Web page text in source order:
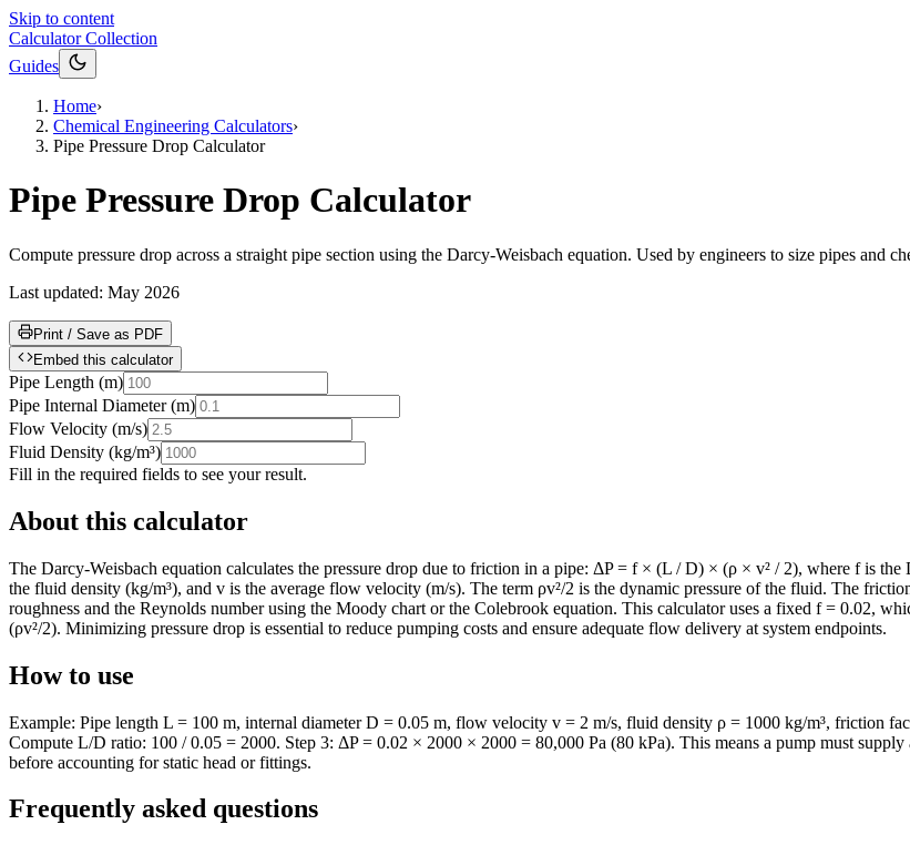
Skip to content
Calculator Collection
Guides
Home›
Chemical Engineering Calculators›
Pipe Pressure Drop Calculator
Pipe Pressure Drop Calculator
Compute pressure drop across a straight pipe section using the Darcy-Weisbach equation. Used by engineers to size pipes and
Last updated: May 2026
Print / Save as PDF
Embed this calculator
Pipe Length (m)
Pipe Internal Diameter (m)
Flow Velocity (m/s)
Fluid Density (kg/m³)
Fill in the required fields to see your result.
About this calculator
The Darcy-Weisbach equation calculates the pressure drop due to friction in a pipe: ΔP = f × (L / D) × (ρ × v² / 2), where f is
the fluid density (kg/m³), and v is the average flow velocity (m/s). The term ρv²/2 is the dynamic pressure of the fluid. The
roughness and the Reynolds number using the Moody chart or the Colebrook equation. This calculator uses a fixed f = 0.02,
(ρv²/2). Minimizing pressure drop is essential to reduce pumping costs and ensure adequate flow delivery at system endpoints.
How to use
Example: Pipe length L = 100 m, internal diameter D = 0.05 m, flow velocity v = 2 m/s, fluid density ρ = 1000 kg/m³, friction
Compute L/D ratio: 100 / 0.05 = 2000. Step 3: ΔP = 0.02 × 2000 × 2000 = 80,000 Pa (80 kPa). This means a pump must
before accounting for static head or fittings.
Frequently asked questions